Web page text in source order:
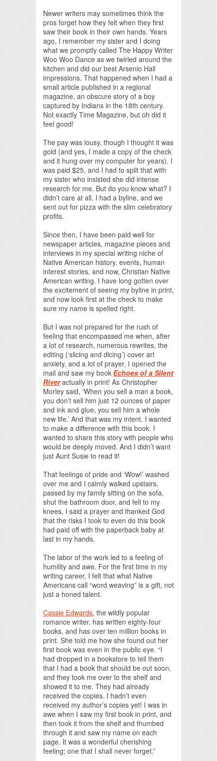
Newer writers may sometimes think the
pros forget how they felt when they first
saw their book in their own hands. Years
ago, I remember my sister and I doing
what we promptly called The Happy Writer
Woo Woo Dance as we twirled around the
kitchen and did our best Arsenio Hall
impressions. That happened when I had a
small article published in a regional
magazine, an obscure story of a boy
captured by Indians in the 18th century.
Not exactly Time Magazine, but oh did it
feel good!
The pay was lousy, though I thought it was
gold (and yes, I made a copy of the check
and it hung over my computer for years). I
was paid $25, and I had to split that with
my sister who insisted she did intense
research for me. But do you know what? I
didn’t care at all. I had a byline, and we
sent out for pizza with the slim celebratory
profits.
Since then, I have been paid well for
newspaper articles, magazine pieces and
interviews in my special writing niche of
Native American history, events, human
interest stories, and now, Christian Native
American writing. I have long gotten over
the excitement of seeing my byline in print,
and now look first at the check to make
sure my name is spelled right.
But I was not prepared for the rush of
feeling that encompassed me when, after
a lot of research, numerous rewrites, the
editing (‘slicing and dicing’) cover art
anxiety, and a lot of prayer, I opened the
mail and saw my book Echoes of a Silent
Riveractually in print! As Christopher
Morley said, ‘When you sell a man a book,
you don’t sell him just 12 ounces of paper
and ink and glue, you sell him a whole
new life.’ And that was my intent. I wanted
to make a difference with this book. I
wanted to share this story with people who
would be deeply moved. And I didn’t want
just Aunt Susie to read it!
That feelings of pride and ‘Wow!’ washed
over me and I calmly walked upstairs,
passed by my family sitting on the sofa,
shut the bathroom door, and fell to my
knees. I said a prayer and thanked God
that the risks I took to even do this book
had paid off with the paperback baby at
last in my hands.
The labor of the work led to a feeling of
humility and awe. For the first time in my
writing career, I felt that what Native
Americans call “word weaving” is a gift, not
just a honed talent.
Cassie Edwards, the wildly popular
romance writer, has written eighty-four
books, and has over ten million books in
print. She told me how she found out her
first book was even in the public eye. “I
had dropped in a bookstore to tell them
that I had a book that should be out soon,
and they took me over to the shelf and
showed it to me. They had already
received the copies. I hadn’t even
received my author’s copies yet! I was in
awe when I saw my first book in print, and
then took it from the shelf and thumbed
through it and saw my name on each
page. It was a wonderful cherishing
feeling; one that I shall never forget.”